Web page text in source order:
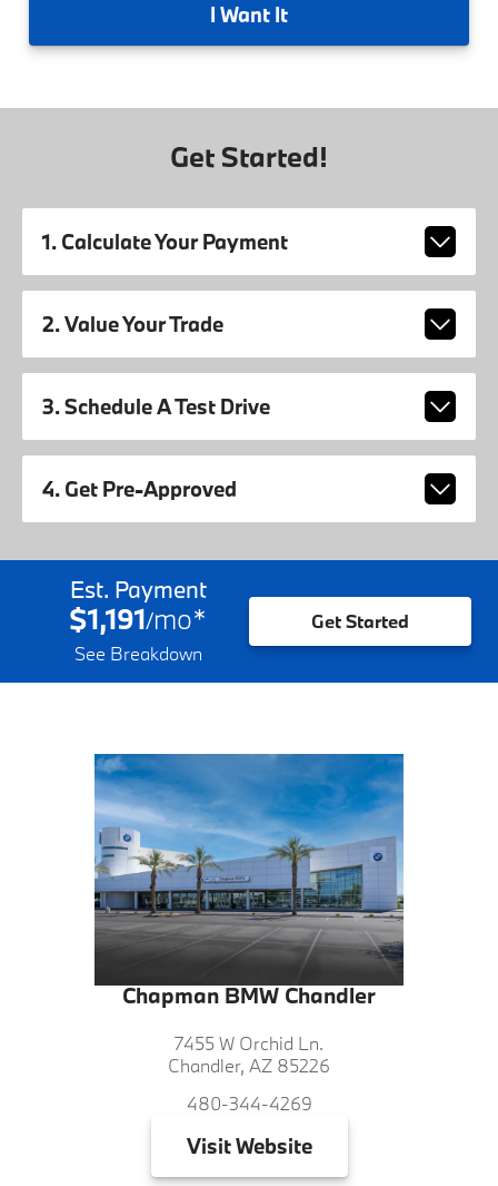
I Want It
Get Started!
1. Calculate Your Payment
2. Value Your Trade
3. Schedule A Test Drive
4. Get Pre-Approved
Est. Payment
$1,191/mo*
See Breakdown
Get Started
Chapman BMW Chandler
7455 W Orchid Ln.
Chandler, AZ 85226
480-344-4269
VisitWebsite